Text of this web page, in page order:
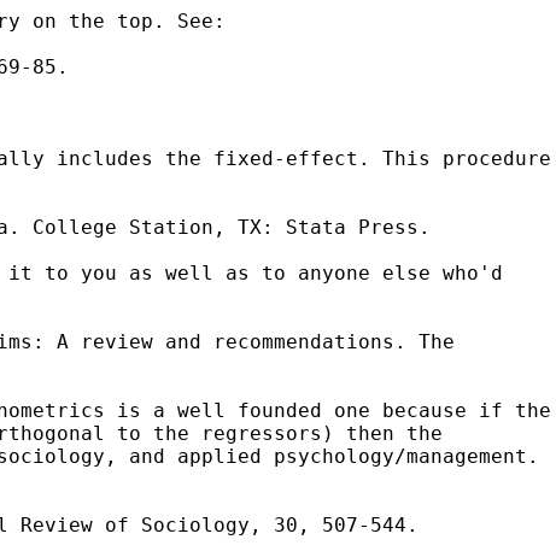
on the top. See:
85.
includes the fixed-effect. This procedure
College Station, TX: Stata Press.
you as well as to anyone else who'd
A review and recommendations. The
is a well founded one because if the
to the regressors) then the
and applied psychology/management.
Review of Sociology, 30, 507-544.